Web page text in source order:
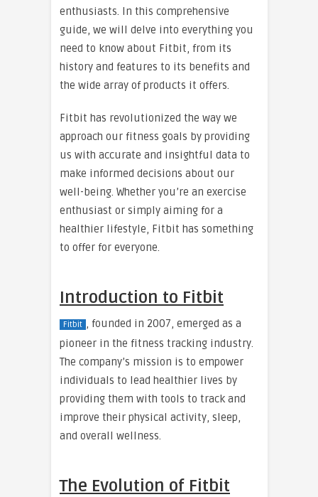
enthusiasts. In this comprehensive
guide, we will delve into everything you
need to know about Fitbit, from its
history and features to its benefits and
the wide array of products it offers.
Fitbit has revolutionized the way we
approach our fitness goals by providing
us with accurate and insightful data to
make informed decisions about our
well-being. Whether you’re an exercise
enthusiast or simply aiming for a
healthier lifestyle, Fitbit has something
to offer for everyone.
Introduction to Fitbit
Fitbit , founded in 2007, emerged as a
pioneer in the fitness tracking industry.
The company’s mission is to empower
individuals to lead healthier lives by
providing them with tools to track and
improve their physical activity, sleep,
and overall wellness.
The Evolution of Fitbit